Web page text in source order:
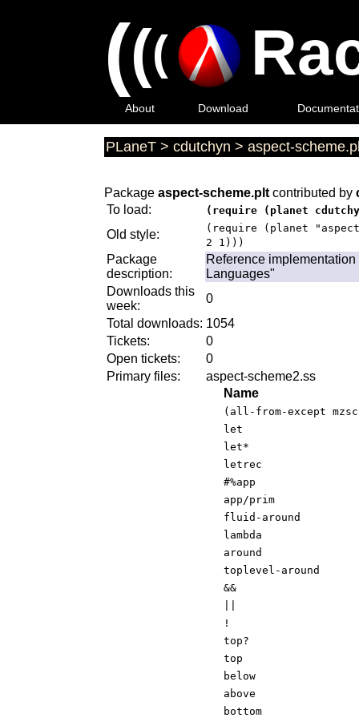
(((
About Download
PLaneT > cdutchyn > aspect-
Package aspect-scheme.plt contributed by
To load:
(require (planet
Old style:
(require (planet
2 1)))
Package
description:
Reference
Languages"
Downloads this
week:
0
Total downloads: 1054
Tickets:
0
Open tickets:
0
Primary files:
aspect-scheme2.ss
Name
(all-from-except
let
let*
letrec
#%app
app/prim
fluid-around
lambda
around
toplevel-around
&&
!
top?
top
below
above
bottom